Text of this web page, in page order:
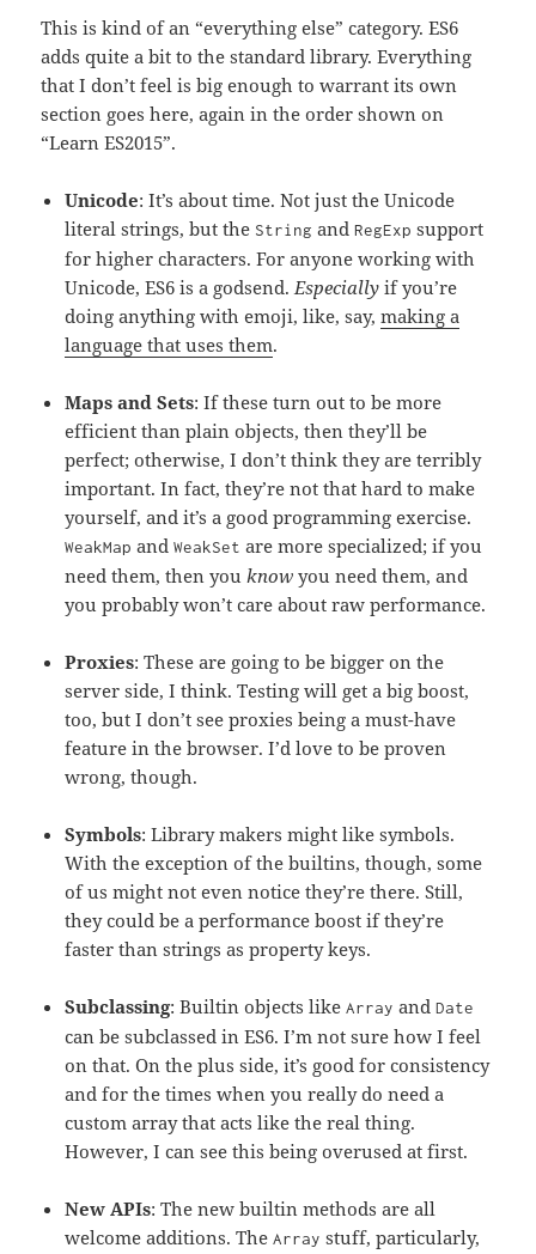
This is kind of an “everything else” category. ES6
adds quite a bit to the standard library. Everything
that I don’t feel is big enough to warrant its own
section goes here, again in the order shown on
“Learn ES2015”.
Unicode: It’s about time. Not just the Unicode
literal strings, but the String andRegExp support
for higher characters. For anyone working with
Unicode, ES6 is a godsend.Especially if you’re
doing anything with emoji, like, say,making a
language that uses them.
Maps and Sets: If these turn out to be more
efficient than plain objects, then they’ll be
perfect; otherwise, I don’t think they are terribly
important. In fact, they’re not that hard to make
yourself, and it’s a good programming exercise.
WeakMap andWeakSet are more specialized; if you
need them, then youknow you need them, and
you probably won’t care about raw performance.
Proxies: These are going to be bigger on the
server side, I think. Testing will get a big boost,
too, but I don’t see proxies being a must-have
feature in the browser. I’d love to be proven
wrong, though.
Symbols: Library makers might like symbols.
With the exception of the builtins, though, some
of us might not even notice they’re there. Still,
they could be a performance boost if they’re
faster than strings as property keys.
Subclassing: Builtin objects likeArray andDate
can be subclassed in ES6. I’m not sure how I feel
on that. On the plus side, it’s good for consistency
and for the times when you really do need a
custom array that acts like the real thing.
However, I can see this being overused at first.
New APIs: The new builtin methods are all
welcome additions. TheArray stuff, particularly,